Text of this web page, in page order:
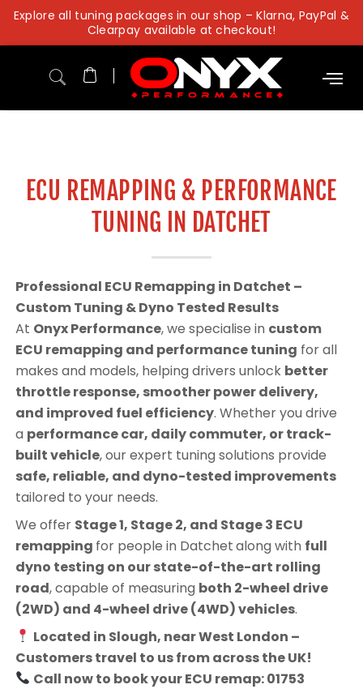
Skip
content
Explore all tuning packages in our shop – Klarna, PayPal &
Clearpay available at checkout!
ECU REMAPPING & PERFORMANCE
TUNING IN DATCHET
Professional ECU Remapping in Datchet –
Custom Tuning & Dyno Tested Results
At Onyx Performance, we specialise in custom
ECU remapping and performance tuning for all
makes and models, helping drivers unlock better
throttle response, smoother power delivery,
and improved fuel efficiency. Whether you drive
a performance car, daily commuter, or track-
built vehicle, our expert tuning solutions provide
safe, reliable, and dyno-tested improvements
tailored to your needs.
We offer Stage 1, Stage 2, and Stage 3 ECU
remapping for people in Datchetalong with full
dyno testing on our state-of-the-art rolling
road, capable of measuring both 2-wheel drive
(2WD) and 4-wheel drive (4WD) vehicles.
Located in Slough, near West London –
Customers travel to us from across the UK!
Call now to book your ECU remap: 01753